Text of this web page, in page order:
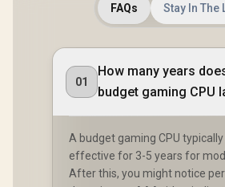
FAQs Stay In The
01
How many years
budget gaming CPU
A budget gaming CPU
effective for 3-5 years for
After this, you might notice